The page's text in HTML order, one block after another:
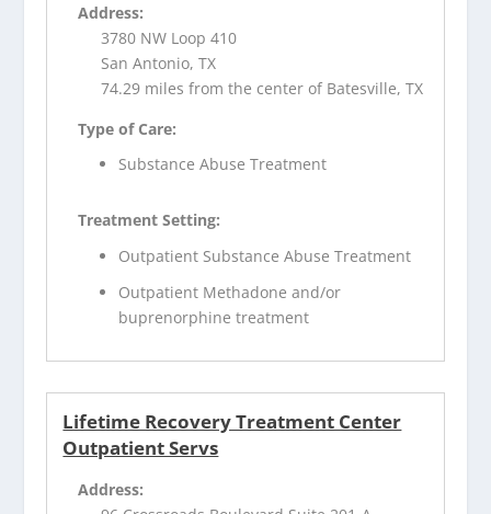
Address:
3780 NW Loop 410
San Antonio, TX
74.29 miles from the center of Batesville, TX
Type of Care:
Substance Abuse Treatment
Treatment Setting:
Outpatient Substance Abuse Treatment
Outpatient Methadone and/or
buprenorphine treatment
Lifetime Recovery Treatment Center
Outpatient Servs
Address: